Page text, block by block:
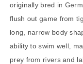
originally bred in
flush out game from
long, narrow body
ability to swim well,
prey from rivers and